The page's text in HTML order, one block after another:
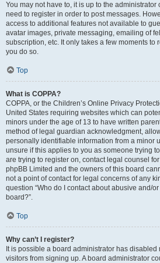
You may not have to, it is up to the
need to register in order to post messages.
access to additional features not available to
avatar images, private messaging, emailing of
subscription, etc. It only takes a few moments to
you do so.
Top
What is COPPA?
COPPA, or the Children’s Online Privacy
United States requiring websites which can
minors under the age of 13 to have written
method of legal guardian acknowledgment,
personally identifiable information from a minor
unsure if this applies to you as someone trying
are trying to register on, contact legal counsel
phpBB Limited and the owners of this board
not a point of contact for legal concerns of any
question “Who do I contact about abusive and/
board?”.
Top
Why can’t I register?
It is possible a board administrator has
visitors from signing up. A board administrator